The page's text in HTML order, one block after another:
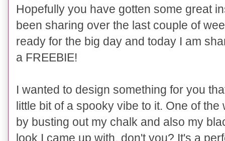
Hopefully you have gotten some great
been sharing over the last couple of
ready for the big day and today I am
a FREEBIE!
I wanted to design something for you
little bit of a spooky vibe to it. One of
by busting out my chalk and also my
look I came up with, don't you? It's a